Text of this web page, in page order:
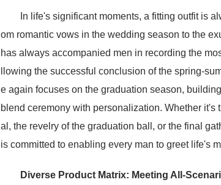
In life's significant moments, a fitting outfit is
om romantic vows in the wedding season to the
has always accompanied men in recording the
llowing the successful conclusion of the spring-
e again focuses on the graduation season,
blend ceremony with personalization. Whether it's
al, the revelry of the graduation ball, or the final
is committed to enabling every man to greet life's
Diverse Product Matrix: Meeting All-